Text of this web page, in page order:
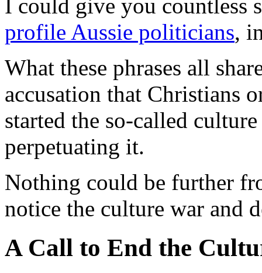
I could give you countless
profile Aussie politicians,
What these phrases all
accusation that Christians
started the so-called
perpetuating it.
Nothing could be further
notice the culture war and
A Call to End the